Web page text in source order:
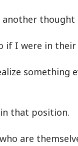
thought
if I were in their
something
that position.
are